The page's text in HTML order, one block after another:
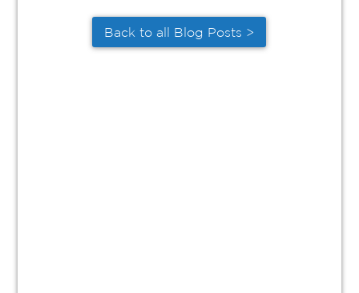
Back to all Blog Posts >